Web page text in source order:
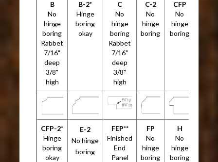
B
No
hinge
boring
Rabbet
7/16"
deep
3/8"
high
B-2*
Hinge
boring
okay
C
No
hinge
boring
Rabbet
7/16"
deep
3/8"
high
C-2
No
hinge
boring
CFP
No
hinge
boring
CFP-2*
Hinge
boring
okay
E-2
No hinge
boring
FEP**
Finished
End
Panel
FP
No
hinge
boring
H
No
hinge
boring